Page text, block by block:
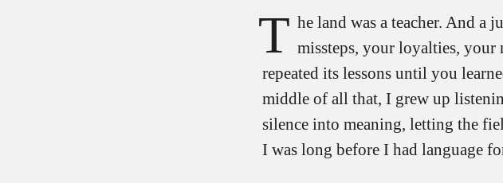
T he land was a teacher. And a
missteps, your loyalties, your
repeated its lessons until you
middle of all that, I grew up
silence into meaning, letting the
I was long before I had language